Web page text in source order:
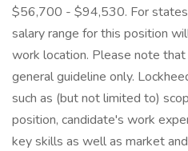
$56,700 - $94,530. For
salary range for this position
work location. Please note
general guideline only.
such as (but not limited to)
position, candidate's work
key skills as well as market